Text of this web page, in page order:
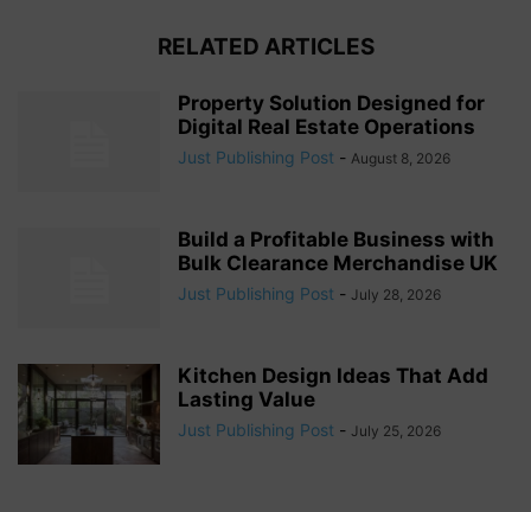
RELATED ARTICLES
Property Solution Designed for
Digital Real Estate Operations
Just Publishing Post - August 8, 2026
Build a Profitable Business with
Bulk Clearance Merchandise UK
Just Publishing Post - July 28, 2026
Kitchen Design Ideas That Add
Lasting Value
Just Publishing Post - July 25, 2026